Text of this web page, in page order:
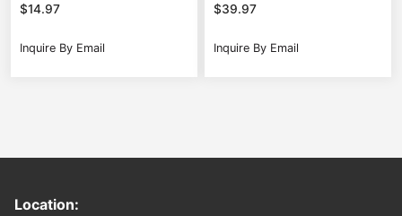
$14.97
Inquire By Email
$39.97
Inquire By Email
Location: